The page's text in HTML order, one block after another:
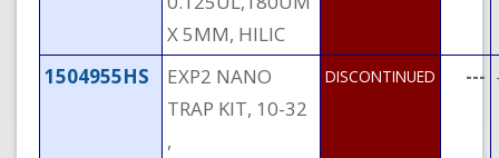
X 5MM, HILIC
1504955HS
EXP2 NANO
TRAP KIT, 10-32
,
DISCONTINUED ---